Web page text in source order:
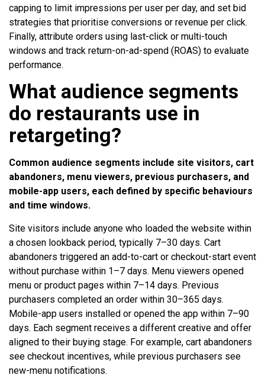
capping to limit impressions per user per day, and set bid
strategies that prioritise conversions or revenue per click.
Finally, attribute orders using last-click or multi-touch
windows and track return-on-ad-spend (ROAS) to evaluate
performance.
What audience segments
do restaurants use in
retargeting?
Common audience segments include site visitors, cart
abandoners, menu viewers, previous purchasers, and
mobile-app users, each defined by specific behaviours
and time windows.
Site visitors include anyone who loaded the website within
a chosen lookback period, typically 7–30 days. Cart
abandoners triggered an add-to-cart or checkout-start event
without purchase within 1–7 days. Menu viewers opened
menu or product pages within 7–14 days. Previous
purchasers completed an order within 30–365 days.
Mobile-app users installed or opened the app within 7–90
days. Each segment receives a different creative and offer
aligned to their buying stage. For example, cart abandoners
see checkout incentives, while previous purchasers see
new-menu notifications.